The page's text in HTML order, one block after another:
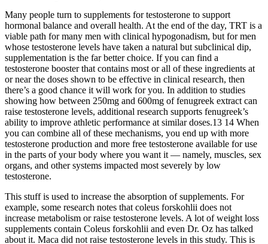
Many people turn to supplements for testosterone to support
hormonal balance and overall health. At the end of the day, TRT is a
viable path for many men with clinical hypogonadism, but for men
whose testosterone levels have taken a natural but subclinical dip,
supplementation is the far better choice. If you can find a
testosterone booster that contains most or all of these ingredients at
or near the doses shown to be effective in clinical research, then
there’s a good chance it will work for you. In addition to studies
showing how between 250mg and 600mg of fenugreek extract can
raise testosterone levels, additional research supports fenugreek’s
ability to improve athletic performance at similar doses.13 14 When
you can combine all of these mechanisms, you end up with more
testosterone production and more free testosterone available for use
in the parts of your body where you want it — namely, muscles, sex
organs, and other systems impacted most severely by low
testosterone.
This stuff is used to increase the absorption of supplements. For
example, some research notes that coleus forskohlii does not
increase metabolism or raise testosterone levels. A lot of weight loss
supplements contain Coleus forskohlii and even Dr. Oz has talked
about it. Maca did not raise testosterone levels in this study. This is